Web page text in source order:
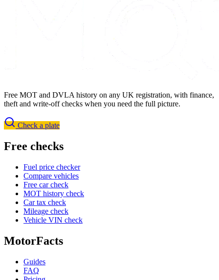
Free MOT and DVLA history on any UK registration, with finance,
theft and write-off checks when you need the full picture.
Check a plate
Free checks
Fuel price checker
Compare vehicles
Free car check
MOT history check
Car tax check
Mileage check
Vehicle VIN check
MotorFacts
Guides
FAQ